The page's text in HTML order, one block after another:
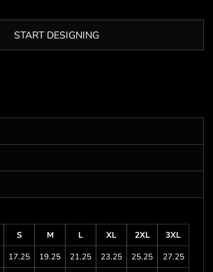
START DESIGNING
S
M L XL 2XL
3XL
17.25 19.25 21.25 23.25 25.25 27.25